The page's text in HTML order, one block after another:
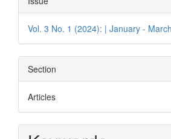
Vol. 3 No. 1 (2024): | January -
Section
Articles